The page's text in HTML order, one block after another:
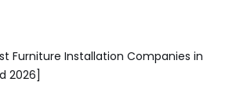
Furniture Installation Companies in
2026]